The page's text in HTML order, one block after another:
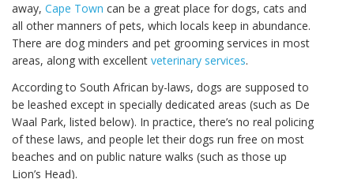
away, Cape Town can be a great place for dogs, cats and
all other manners of pets, which locals keep in abundance.
There are dog minders and pet grooming services in most
areas, along with excellent veterinary services.
According to South African by-laws, dogs are supposed to
be leashed except in specially dedicated areas (such as De
Waal Park, listed below). In practice, there’s no real policing
of these laws, and people let their dogs run free on most
beaches and on public nature walks (such as those up
Lion’s Head).